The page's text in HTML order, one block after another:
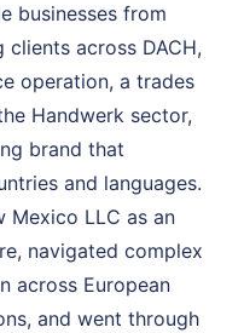
businesses from
clients across DACH,
operation, a trades
Handwerk sector,
brand that
and languages.
Mexico LLC as an
navigated complex
across European
and went through